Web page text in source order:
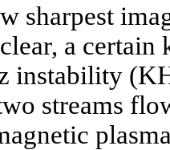
sharpest
a
instability
streams